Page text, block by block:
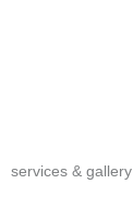
services & gallery